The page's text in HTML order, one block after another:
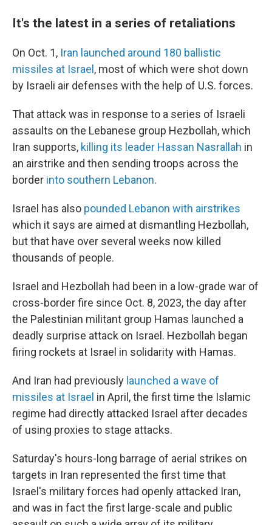
It's the latest in a series of retaliations
On Oct. 1, Iran launched around 180 ballistic
missiles at Israel , most of which were shot down
by Israeli air defenses with the help of U.S. forces.
That attack was in response to a series of Israeli
assaults on the Lebanese group Hezbollah, which
Iran supports, killing its leader Hassan Nasrallah in
an airstrike and then sending troops across the
border into southern Lebanon.
Israel has also pounded Lebanon with airstrikes
which it says are aimed at dismantling Hezbollah,
but that have over several weeks now killed
thousands of people.
Israel and Hezbollah had been in a low-grade war of
cross-border fire since Oct. 8, 2023, the day after
the Palestinian militant group Hamas launched a
deadly surprise attack on Israel. Hezbollah began
firing rockets at Israel in solidarity with Hamas.
And Iran had previously launched a wave of
missiles at Israel in April, the first time the Islamic
regime had directly attacked Israel after decades
of using proxies to stage attacks.
Saturday's hours-long barrage of aerial strikes on
targets in Iran represented the first time that
Israel's military forces had openly attacked Iran,
and was in fact the first large-scale and public